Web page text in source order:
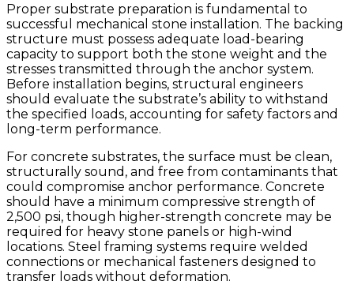
Proper substrate preparation is fundamental to
successful mechanical stone installation. The backing
structure must possess adequate load-bearing
capacity to support both the stone weight and the
stresses transmitted through the anchor system.
Before installation begins, structural engineers
should evaluate the substrate’s ability to withstand
the specified loads, accounting for safety factors and
long-term performance.
For concrete substrates, the surface must be clean,
structurally sound, and free from contaminants that
could compromise anchor performance. Concrete
should have a minimum compressive strength of
2,500 psi, though higher-strength concrete may be
required for heavy stone panels or high-wind
locations. Steel framing systems require welded
connections or mechanical fasteners designed to
transfer loads without deformation.